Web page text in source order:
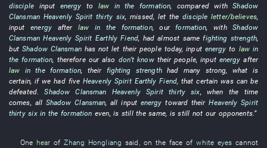
disciple input energy to law in the formation, compared with Shadow
Clansman Heavenly Spirit thirty six,missed, let thedisciple letter/believes,
input
energy after law in the formation,our formation,with
Shadow
Clansman Heavenly Spirit Earthly Fiend, had almost same fighting strength,
but Shadow Clansman has not let their people today,input energy to law in
the formation, therefore our also don’t know their people,input energy after
law in the formation, their fighting strength had many strong, what is
certain, if we had five Heavenly Spirit Earthly Fiend,that certain was can be
defeated.Shadow Clansman Heavenly Spirit thirty six,when the time
comes, all Shadow Clansman,all input energy toward their Heavenly Spirit
thirty six in the formation even, is still the same, is still not our opponents.”
One hear ofZhang Hongliang said on the face ofwhite eyes cannot